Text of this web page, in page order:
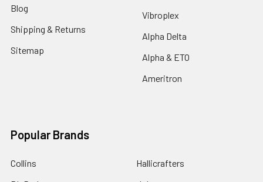
Blog
Shipping & Returns
Sitemap
Vibroplex
Alpha Delta
Alpha & ETO
Ameritron
Popular Brands
Collins
Hallicrafters